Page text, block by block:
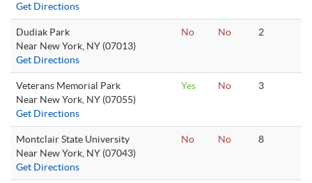
Get Directions
Dudiak Park
Near New York, NY (07013)
Get Directions
No No 2
Veterans Memorial Park
Near New York, NY (07055)
Get Directions
Yes No 3
Montclair State University
Near New York, NY (07043)
Get Directions
No No 8